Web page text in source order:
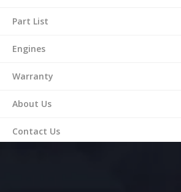
Part List
Engines
Warranty
About Us
Contact Us